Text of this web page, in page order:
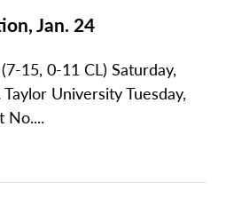
Jan. 24
15, 0-11 CL) Saturday,
University Tuesday,
No....